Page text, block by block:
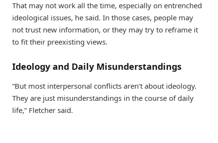
That may not work all the time, especially on entrenched
ideological issues, he said. In those cases, people may
not trust new information, or they may try to reframe it
to fit their preexisting views.
Ideology and Daily Misunderstandings
“But most interpersonal conflicts aren’t about ideology.
They are just misunderstandings in the course of daily
life,” Fletcher said.